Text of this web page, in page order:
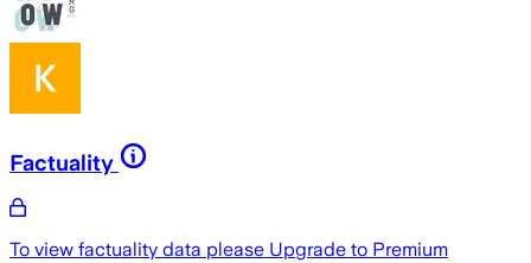
Factuality
To view factuality data please Upgrade to Premium